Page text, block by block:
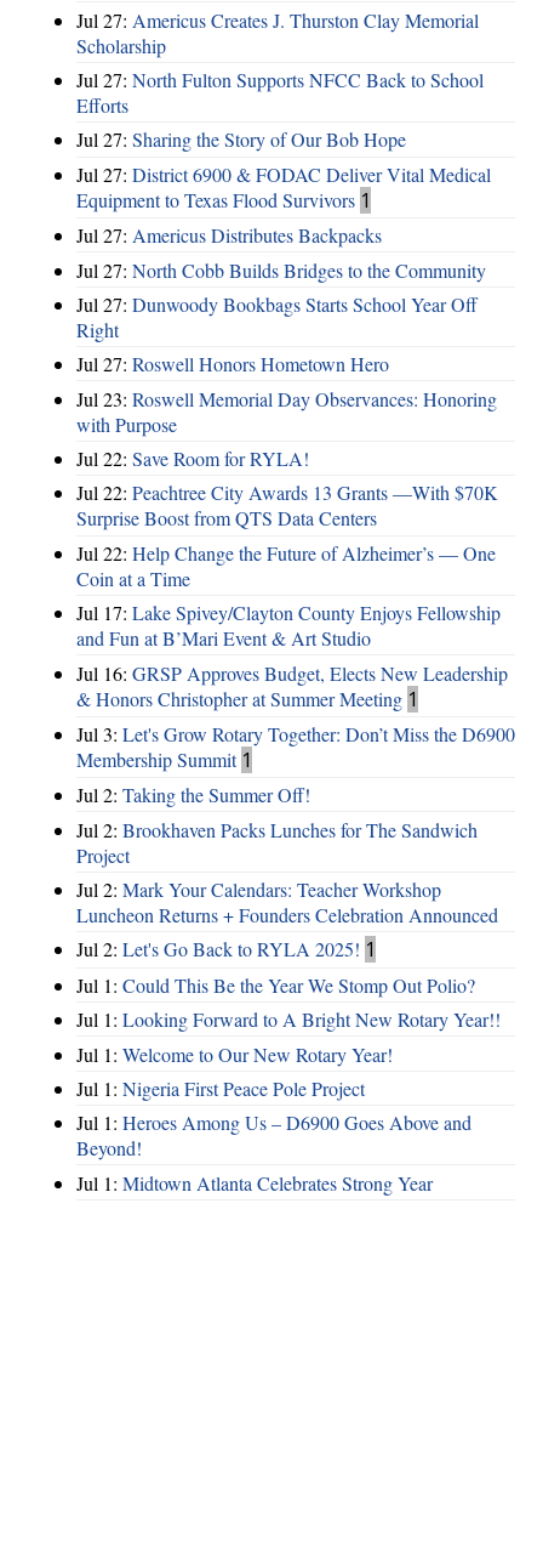
Jul 27: Americus Creates J. Thurston Clay Memorial
Scholarship
Jul 27: North Fulton Supports NFCC Back to School
Efforts
Jul 27: Sharing the Story of Our Bob Hope
Jul 27: District 6900 & FODAC Deliver Vital Medical
Equipment to Texas Flood Survivors 1
Jul 27: Americus Distributes Backpacks
Jul 27: North Cobb Builds Bridges to the Community
Jul 27: Dunwoody Bookbags Starts School Year Off
Right
Jul 27: Roswell Honors Hometown Hero
Jul 23: Roswell Memorial Day Observances: Honoring
with Purpose
Jul 22: Save Room for RYLA!
Jul 22: Peachtree City Awards 13 Grants —With $70K
Surprise Boost from QTS Data Centers
Jul 22: Help Change the Future of Alzheimer’s — One
Coin at a Time
Jul 17: Lake Spivey/Clayton County Enjoys Fellowship
and Fun at B’Mari Event & Art Studio
Jul 16: GRSP Approves Budget, Elects New Leadership
& Honors Christopher at Summer Meeting 1
Jul 3: Let's Grow Rotary Together: Don’t Miss the D6900
Membership Summit 1
Jul 2: Taking the Summer Off!
Jul 2: Brookhaven Packs Lunches for The Sandwich
Project
Jul 2: Mark Your Calendars: Teacher Workshop
Luncheon Returns + Founders Celebration Announced
Jul 2: Let's Go Back to RYLA 2025! 1
Jul 1: Could This Be the Year We Stomp Out Polio?
Jul 1: Looking Forward to A Bright New Rotary Year!!
Jul 1: Welcome to Our New Rotary Year!
Jul 1: Nigeria First Peace Pole Project
Jul 1: Heroes Among Us – D6900 Goes Above and
Beyond!
Jul 1: Midtown Atlanta Celebrates Strong Year